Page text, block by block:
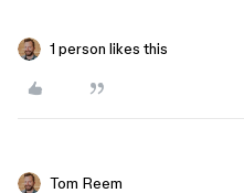
1 person likes this
Tom Reem